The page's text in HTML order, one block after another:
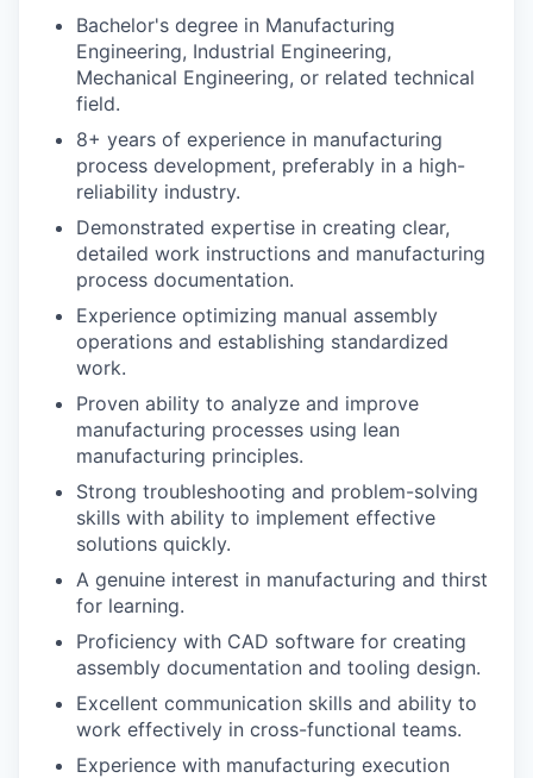
Bachelor's degree in Manufacturing
Engineering, Industrial Engineering,
Mechanical Engineering, or related technical
field.
8+ years of experience in manufacturing
process development, preferably in a high-
reliability industry.
Demonstrated expertise in creating clear,
detailed work instructions and manufacturing
process documentation.
Experience optimizing manual assembly
operations and establishing standardized
work.
Proven ability to analyze and improve
manufacturing processes using lean
manufacturing principles.
Strong troubleshooting and problem-solving
skills with ability to implement effective
solutions quickly.
A genuine interest in manufacturing and thirst
for learning.
Proficiency with CAD software for creating
assembly documentation and tooling design.
Excellent communication skills and ability to
work effectively in cross-functional teams.
Experience with manufacturing execution